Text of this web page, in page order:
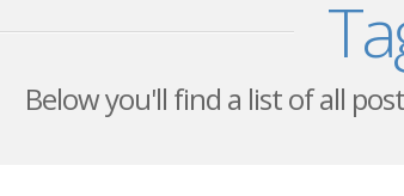
Below you'll find a list of all